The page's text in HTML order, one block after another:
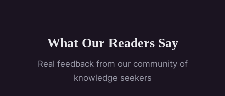
What Our Readers Say
Real feedback from our community of
knowledge seekers